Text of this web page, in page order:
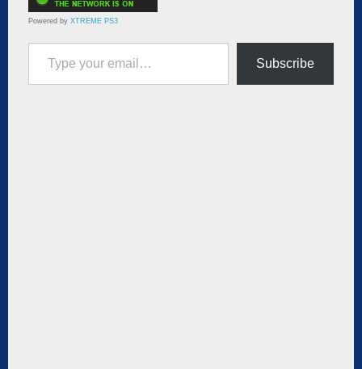
Powered by XTREME PS3
Type your email…
Subscribe